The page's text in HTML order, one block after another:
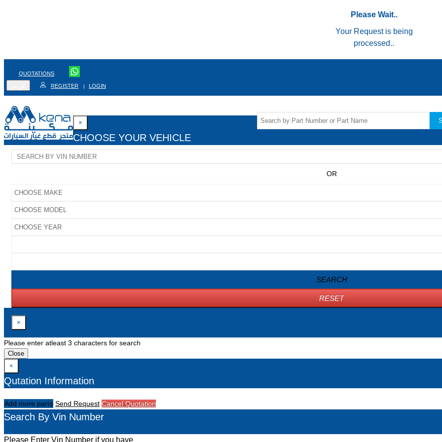
Please Wait..
Your Request is being
processed..
QUOTATIONS
REGISTER | LOGIN
×
CHOOSE YOUR VEHICLE
OR
SEARCH
RESET
×
Please enter atleast 3 characters for search
Close
×
Qutation Information
Add more parts Send Request Cancel Quotation
Search By Vin Number
Please Enter Vin Number if you have